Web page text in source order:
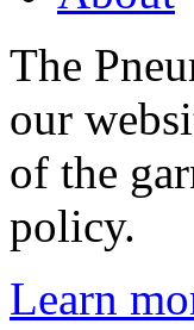
The
our
of the
policy.
Learn